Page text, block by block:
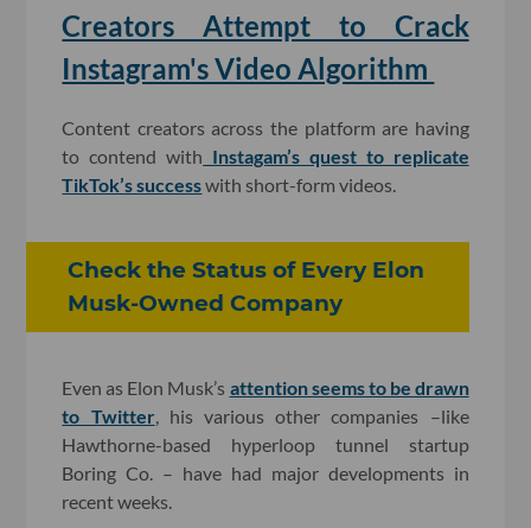
Creators Attempt to Crack
Instagram's Video Algorithm
Content creators across the platform are having
to contend with Instagam’s quest to replicate
TikTok’s successwith short-form videos.
Check the Status of Every Elon
Musk-Owned Company
Even as Elon Musk’s attention seems to be drawn
to Twitter, his various other companies –like
Hawthorne-based hyperloop tunnel startup
Boring Co. – have had major developments in
recent weeks.